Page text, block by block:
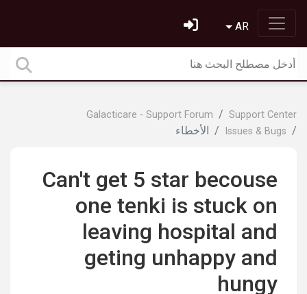
AR
Support Center
Galacticare - Support Forum
Issues & Bugs
الأخطاء
Can't get 5 star becouse
one tenki is stuck on
leaving hospital and
geting unhappy and
hungy